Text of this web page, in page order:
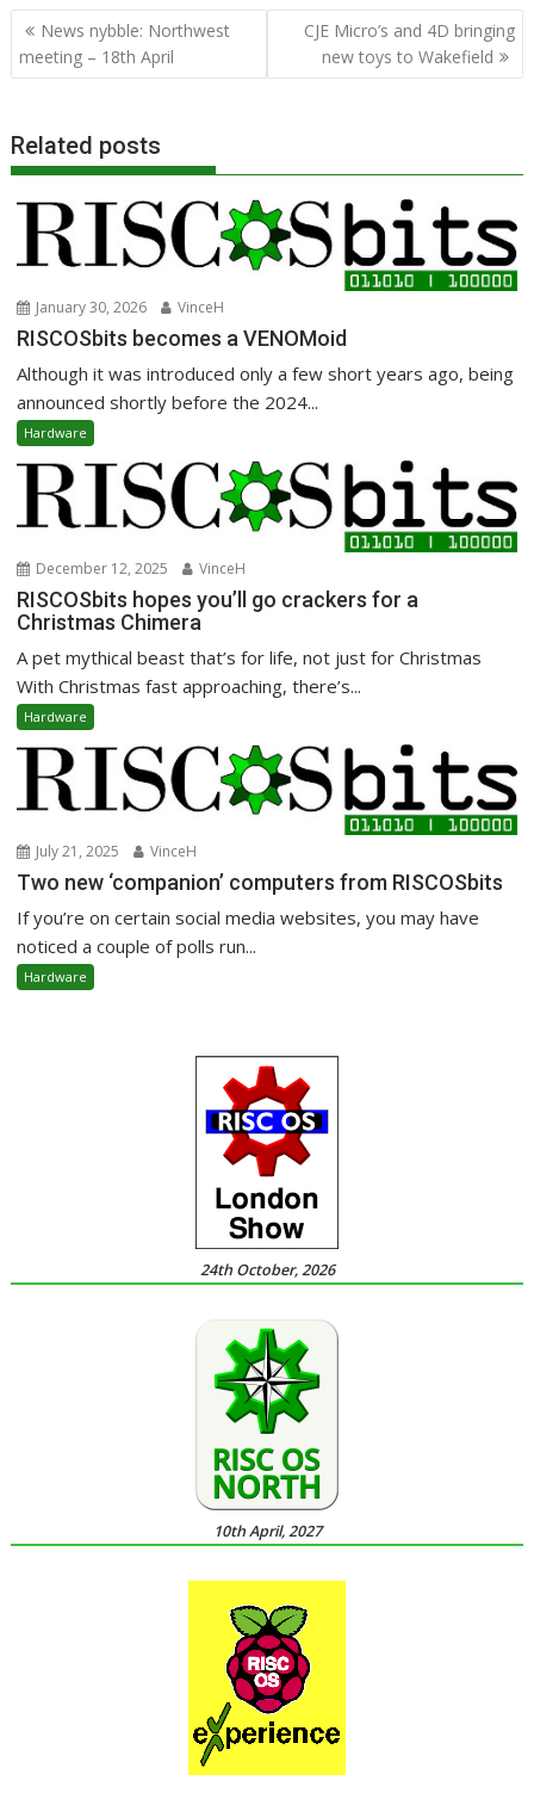
Post
navigation
News nybble: Northwest
meeting – 18th April
CJE Micro’s and 4D bringing
new toys to Wakefield
Related posts
January 30, 2026 VinceH
RISCOSbits becomes a VENOMoid
Although it was introduced only a few short years ago, being
announced shortly before the 2024...
Hardware
December 12, 2025 VinceH
RISCOSbits hopes you’ll go crackers for a
Christmas Chimera
A pet mythical beast that’s for life, not just for Christmas
With Christmas fast approaching, there’s...
Hardware
July 21, 2025 VinceH
Two new ‘companion’ computers from RISCOSbits
If you’re on certain social media websites, you may have
noticed a couple of polls run...
Hardware
24th October, 2026
10th April, 2027